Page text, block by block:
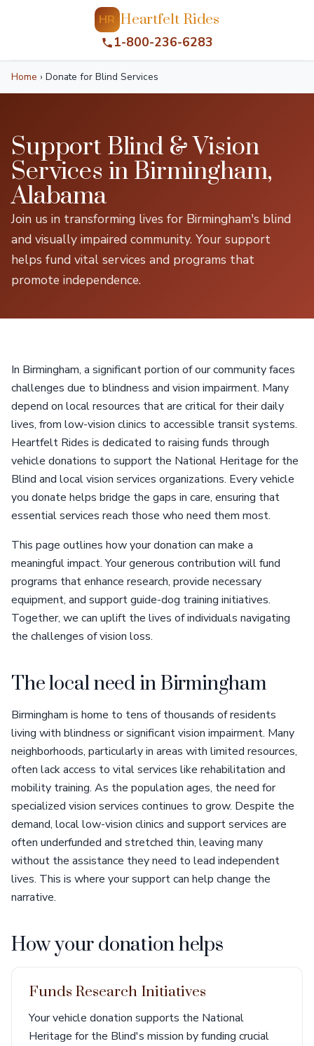
HR Heartfelt Rides
1-800-236-6283
Home › Donate for Blind Services
Support Blind & Vision
Services in Birmingham,
Alabama
Join us in transforming lives for Birmingham's blind
and visually impaired community. Your support
helps fund vital services and programs that
promote independence.
In Birmingham, a significant portion of our community faces
challenges due to blindness and vision impairment. Many
depend on local resources that are critical for their daily
lives, from low-vision clinics to accessible transit systems.
Heartfelt Rides is dedicated to raising funds through
vehicle donations to support the National Heritage for the
Blind and local vision services organizations. Every vehicle
you donate helps bridge the gaps in care, ensuring that
essential services reach those who need them most.
This page outlines how your donation can make a
meaningful impact. Your generous contribution will fund
programs that enhance research, provide necessary
equipment, and support guide-dog training initiatives.
Together, we can uplift the lives of individuals navigating
the challenges of vision loss.
The local need in Birmingham
Birmingham is home to tens of thousands of residents
living with blindness or significant vision impairment. Many
neighborhoods, particularly in areas with limited resources,
often lack access to vital services like rehabilitation and
mobility training. As the population ages, the need for
specialized vision services continues to grow. Despite the
demand, local low-vision clinics and support services are
often underfunded and stretched thin, leaving many
without the assistance they need to lead independent
lives. This is where your support can help change the
narrative.
How your donation helps
Funds Research Initiatives
Your vehicle donation supports the National
Heritage for the Blind's mission by funding crucial